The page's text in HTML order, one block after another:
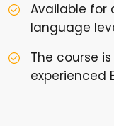
Available for
language
The course
experienced